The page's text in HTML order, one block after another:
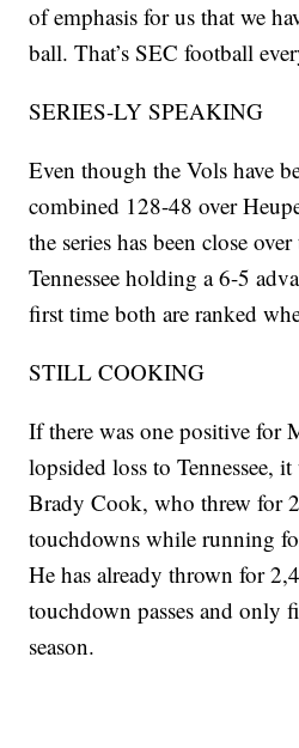
of emphasis for us that we
ball. That’s SEC football
SERIES-LY SPEAKING
Even though the Vols have
combined 128-48 over
the series has been close
Tennessee holding a 6-5
first time both are ranked
STILL COOKING
If there was one positive for
lopsided loss to Tennessee,
Brady Cook, who threw for
touchdowns while running
He has already thrown for
touchdown passes and only
season.